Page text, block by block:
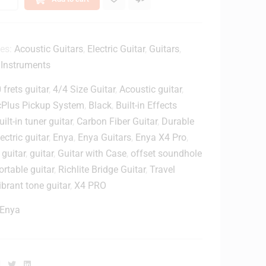
Acoustic Guitars Electric Guitar, Guitars
frets guitar, 4/4 Size Guitar, Acoustic guitar,
Pickup System Black Built-in Effects
in tuner guitar, Carbon Fiber Guitar, Durable
guitar, Enya Enya Guitars Enya X4 Pro
guitar, guitar, Guitar with Case offset soundhole
guitar, Richlite Bridge Guitar, Travel
tone guitar, X4 PRO
Enya
Facebook
TwitterLinkedin